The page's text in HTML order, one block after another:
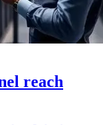
reach